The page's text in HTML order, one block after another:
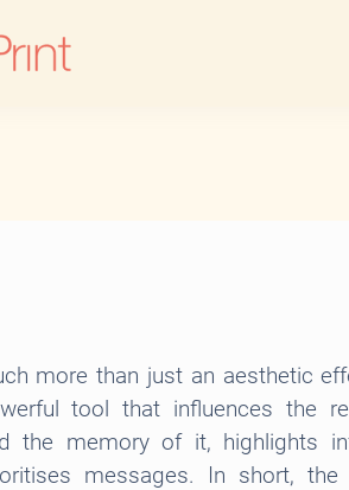
more than just an aesthetic
tool that influences the
the memory of it, highlights
messages. In short,